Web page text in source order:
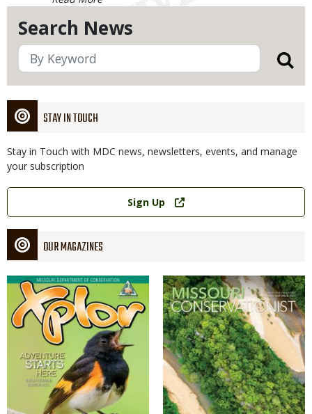
Search News
STAY IN TOUCH
Stay in Touch with MDC news, newsletters, events, and manage
your subscription
Link
Sign Up
OUR MAGAZINES
Magazine
Cover
Magazine
Cover